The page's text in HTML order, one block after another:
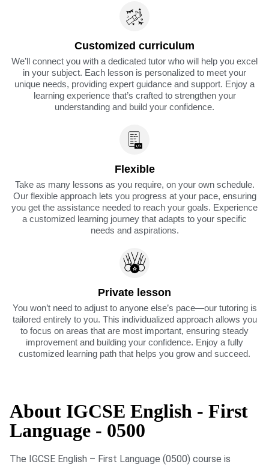
Customized curriculum
We’ll connect you with a dedicated tutor who will help you excel
in your subject. Each lesson is personalized to meet your
unique needs, providing expert guidance and support. Enjoy a
learning experience that’s crafted to strengthen your
understanding and build your confidence.
Flexible
Take as many lessons as you require, on your own schedule.
Our flexible approach lets you progress at your pace, ensuring
you get the assistance needed to reach your goals. Experience
a customized learning journey that adapts to your specific
needs and aspirations.
Private lesson
You won’t need to adjust to anyone else’s pace—our tutoring is
tailored entirely to you. This individualized approach allows you
to focus on areas that are most important, ensuring steady
improvement and building your confidence. Enjoy a fully
customized learning path that helps you grow and succeed.
About IGCSE English - First
Language - 0500
The IGCSE English – First Language (0500) course is